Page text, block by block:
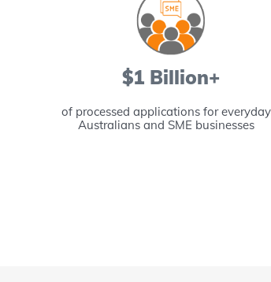
$1 Billion+
of processed applications for everyday
Australians and SME businesses